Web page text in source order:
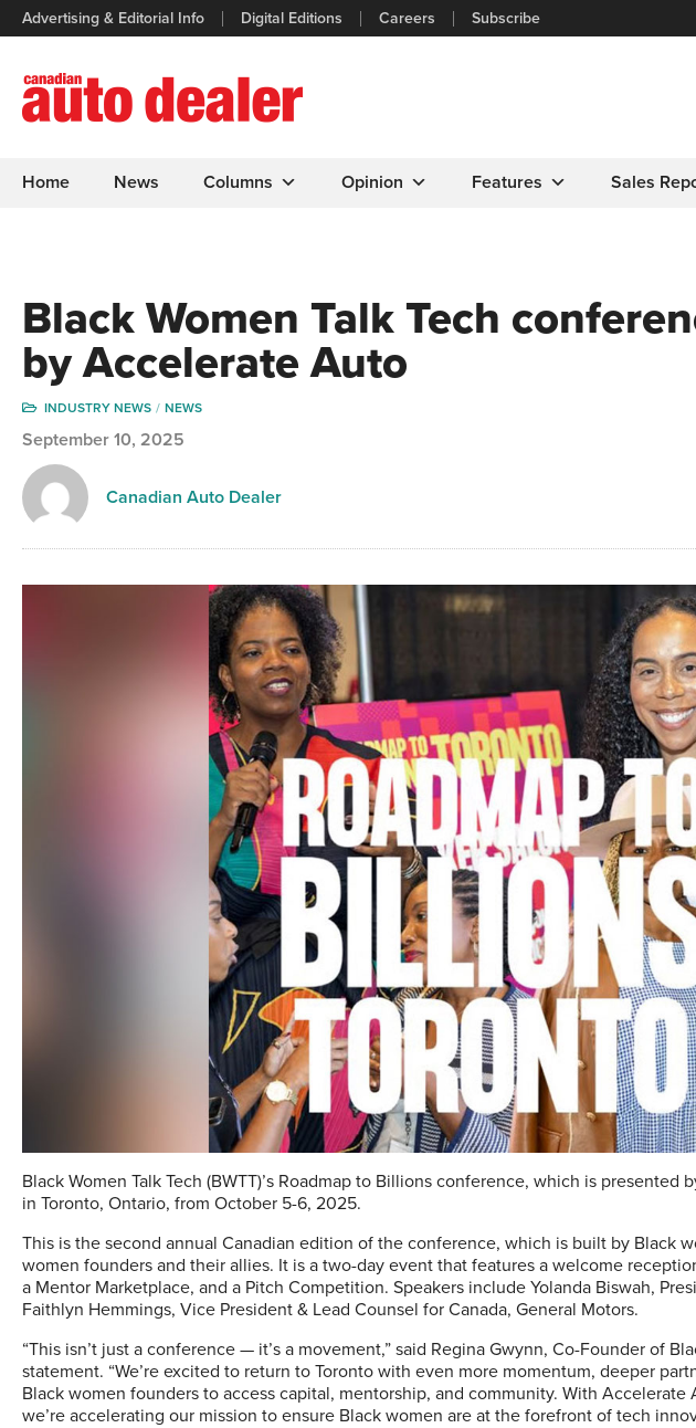
Advertising & Editorial Info Digital Editions Careers Subscribe
Home News Columns Opinion Features Sales
Black Women Talk Tech
by Accelerate Auto
INDUSTRY NEWS NEWS
September 10, 2025
Canadian Auto Dealer
Black Women Talk Tech (BWTT)’s Roadmap to Billions conference, which is
in Toronto, Ontario, from October 5-6, 2025.
This is the second annual Canadian edition of the conference, which is built by Black
women founders and their allies. It is a two-day event that features a welcome
a Mentor Marketplace, and a Pitch Competition. Speakers include Yolanda Biswah,
Faithlyn Hemmings, Vice President & Lead Counsel for Canada, General Motors.
“This isn’t just a conference — it’s a movement,” said Regina Gwynn, Co-Founder of
statement. “We’re excited to return to Toronto with even more momentum, deeper
Black women founders to access capital, mentorship, and community. With Accelerate
we’re accelerating our mission to ensure Black women are at the forefront of tech